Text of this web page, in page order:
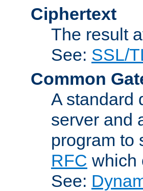
Ciphertext
The result
See: SSL/
Common
A standard
server and
program to
RFC which
See: